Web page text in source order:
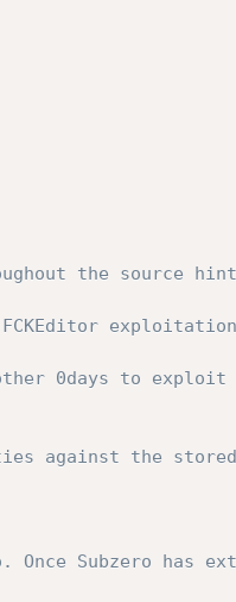
the source
0days to exploit
against the
Subzero has